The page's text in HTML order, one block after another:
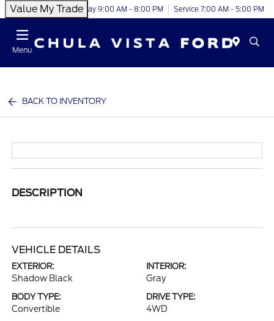
Value My TradeToday 9:00 AM - 8:00 PM Service 7:00 AM - 5:00 PM
Menu
BACK TO INVENTORY
DESCRIPTION
VEHICLE DETAILS
EXTERIOR:
Shadow Black
INTERIOR:
Gray
BODY TYPE:
Convertible
DRIVE TYPE:
4WD